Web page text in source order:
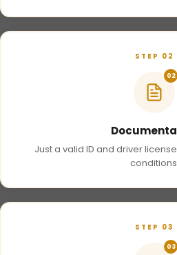
STEP 02
02
Just a valid ID and driver
STEP 03
03